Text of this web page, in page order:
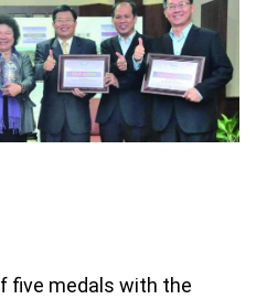
five medals with the